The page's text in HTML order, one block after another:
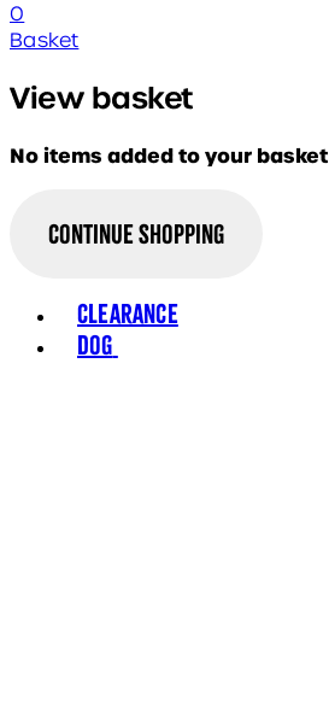
0
Basket
View basket
No items added to your basket
Continue Shopping
Clearance
Dog